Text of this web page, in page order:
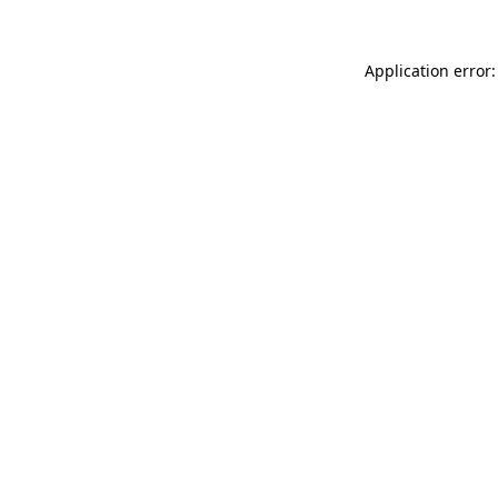
Application